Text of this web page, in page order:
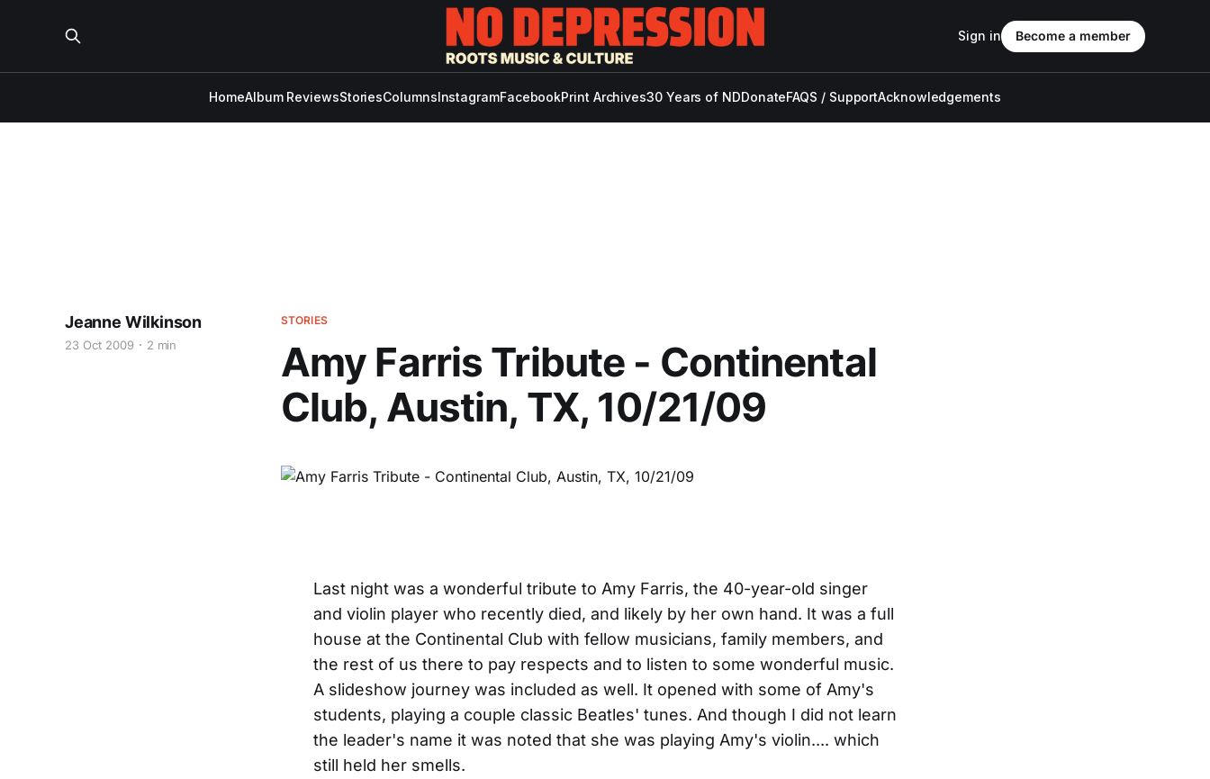
HomeAlbum ReviewsStoriesColumnsInstagramFacebookPrint Archives30 Years of NDDonateFAQS / SupportAcknowledgements
Sign in Become a member
STORIES
Amy Farris Tribute - Continental
Club, Austin, TX, 10/21/09
Jeanne Wilkinson
23 Oct 2009 2 min
Last night was a wonderful tribute to Amy Farris, the 40-year-old singer
and violin player who recently died, and likely by her own hand. It was a full
house at the Continental Club with fellow musicians, family members, and
the rest of us there to pay respects and to listen to some wonderful music.
A slideshow journey was included as well. It opened with some of Amy's
students, playing a couple classic Beatles' tunes. And though I did not learn
the leader's name it was noted that she was playing Amy's violin.... which
still held her smells.